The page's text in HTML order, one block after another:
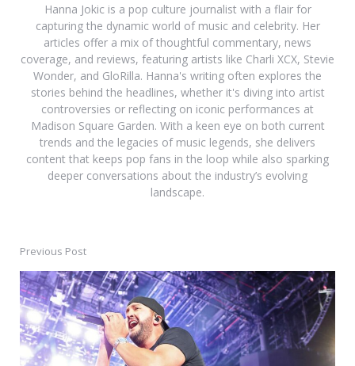
Hanna Jokic is a pop culture journalist with a flair for
capturing the dynamic world of music and celebrity. Her
articles offer a mix of thoughtful commentary, news
coverage, and reviews, featuring artists like Charli XCX, Stevie
Wonder, and GloRilla. Hanna's writing often explores the
stories behind the headlines, whether it's diving into artist
controversies or reflecting on iconic performances at
Madison Square Garden. With a keen eye on both current
trends and the legacies of music legends, she delivers
content that keeps pop fans in the loop while also sparking
deeper conversations about the industry’s evolving
landscape.
Post
navigation
Previous Post